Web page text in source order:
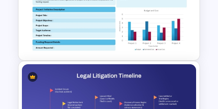
Startup Executive Summary
Slide PowerPoint and Google
Slides